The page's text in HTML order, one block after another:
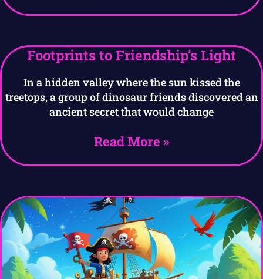
Footprints to Friendship’s Light
In a hidden valley where the sun kissed the
treetops, a group of dinosaur friends discovered an
ancient secret that would change
Read More »